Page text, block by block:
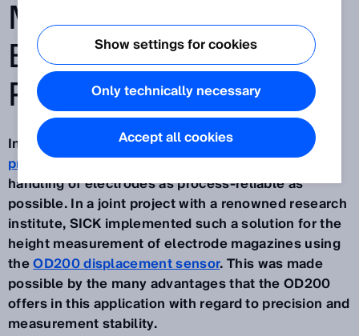
MAGAZINES IN
BATTERY CELL
PRODUCTION
In the cell stacking systems inbattery cell
production, it is particularly important to make the
handling of electrodes as process-reliable as
possible. In a joint project with a renowned research
institute, SICK implemented such a solution for the
height measurement of electrode magazines using
theOD200 displacement sensor. This was made
possible by the many advantages that the OD200
offers in this application with regard to precision and
measurement stability.
Show settings for cookies
Only technically necessary
Accept all cookies